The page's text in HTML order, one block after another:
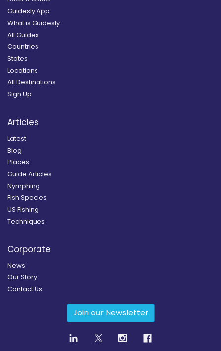
Guidesly App
What is Guidesly
All Guides
Countries
States
Locations
All Destinations
Sign Up
Articles
Latest
Blog
Places
Guide Articles
Nymphing
Fish Species
US Fishing
Techniques
Corporate
News
Our Story
Contact Us
Join our Newsletter